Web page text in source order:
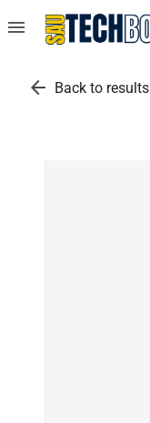
menu
arrow_back Back to results